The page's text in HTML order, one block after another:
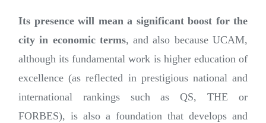
Its presence will mean a significant boost for the
city in economic terms, and also because UCAM,
although its fundamental work is higher education of
excellence (as reflected in prestigious national and
international rankings such as QS, THE or
FORBES), is also a foundation that develops and